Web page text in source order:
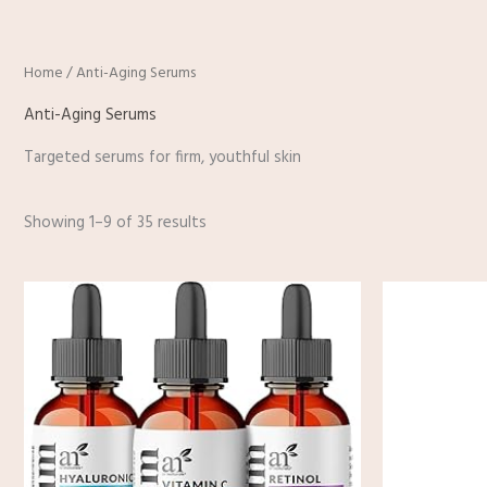
Home/ Anti-Aging Serums
Anti-Aging Serums
Targeted serums for firm, youthful skin
Showing 1–9 of 35 results